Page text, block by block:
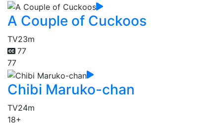
A Couple of Cuckoos
TV23m
77
77
Chibi Maruko-chan
TV24m
18+